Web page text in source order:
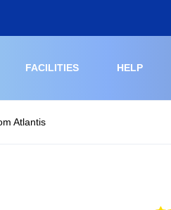
FACILITIES HELP
Atlantis